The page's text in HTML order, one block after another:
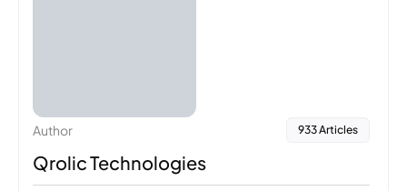
Author 933 Articles
Qrolic Technologies